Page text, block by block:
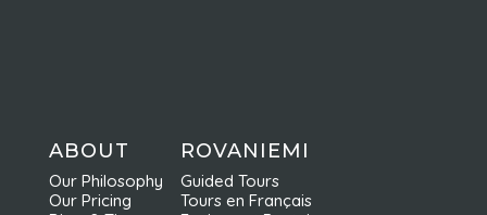
ABOUT
Our Philosophy
Our Pricing
ROVANIEMI
Guided Tours
Tours en Français